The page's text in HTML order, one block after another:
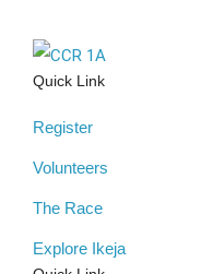
Quick Link
Register
Volunteers
The Race
Explore Ikeja